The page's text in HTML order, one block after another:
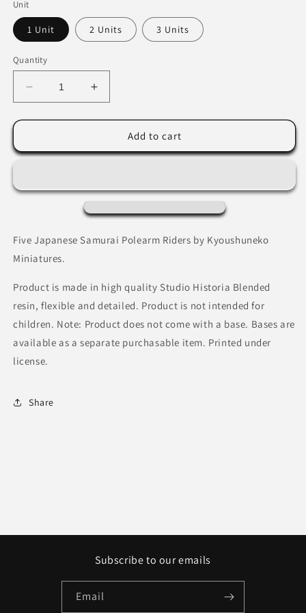
Unit
1 Unit 2 Units 3 Units
Quantity
Decrease
quantity
for
Samurai
Increase
quantity
for
Japanese
Samurai
Add to cart
Five Japanese Samurai Polearm Riders by Kyoushuneko
Miniatures.
Product is made in high quality Studio Historia Blended
resin, flexible and detailed. Product is not intended for
children. Note: Product does not come with a base. Bases are
available as a separate purchasable item. Printed under
license.
Share
Subscribe to our emails
Email